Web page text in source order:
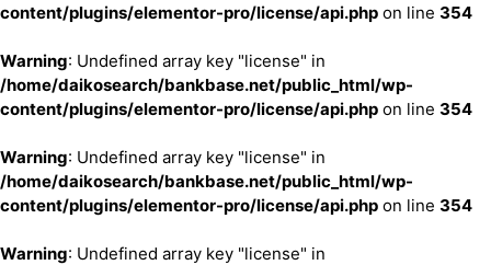
content/plugins/elementor-pro/license/api.php on line 354
Warning: Undefined array key "license" in
/home/daikosearch/bankbase.net/public_html/wp-
content/plugins/elementor-pro/license/api.php on line 354
Warning: Undefined array key "license" in
/home/daikosearch/bankbase.net/public_html/wp-
content/plugins/elementor-pro/license/api.php on line 354
Warning: Undefined array key "license" in